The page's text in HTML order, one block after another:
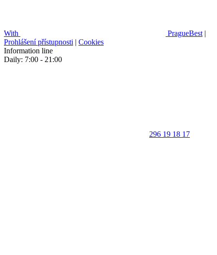
With PragueBest |
Prohlášení přístupnosti | Cookies
Information line
Daily: 7:00 - 21:00
296 19 18 17